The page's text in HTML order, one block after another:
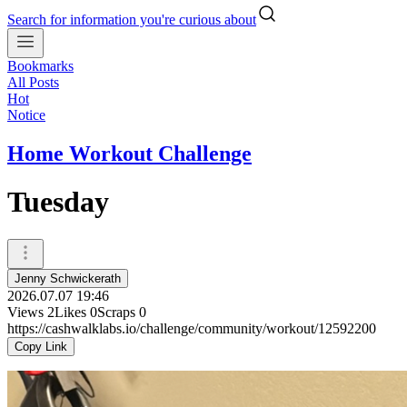
Search for information you're curious about
Bookmarks
All Posts
Hot
Notice
Home Workout Challenge
Tuesday
Jenny Schwickerath
2026.07.07 19:46
Views 2Likes 0Scraps 0
https://cashwalklabs.io/challenge/community/workout/12592200
Copy Link